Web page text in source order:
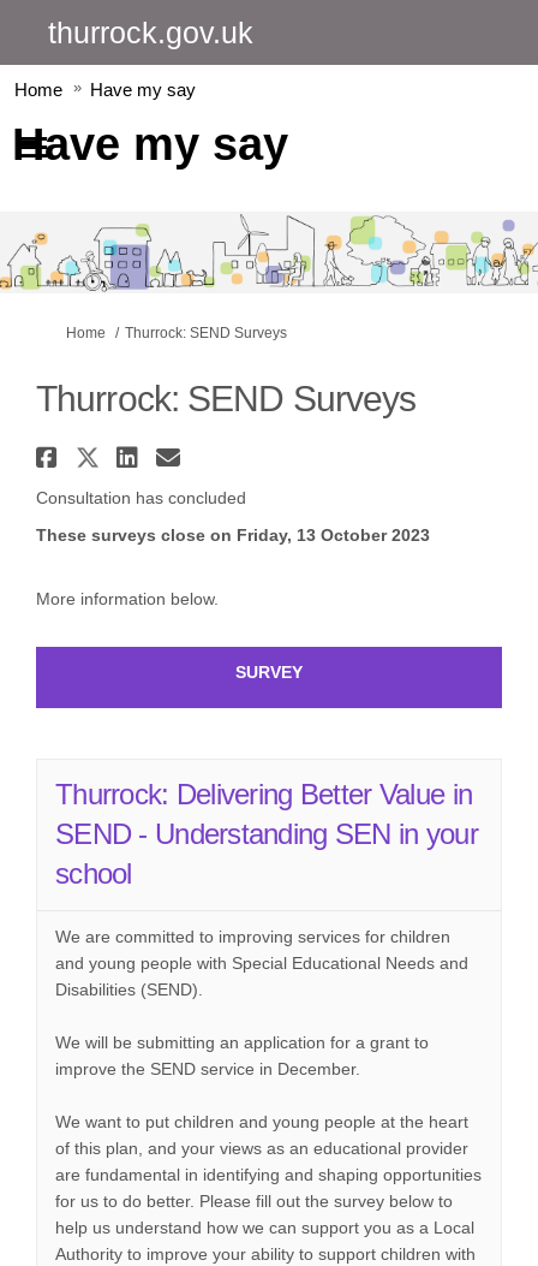
thurrock.gov.uk
Home Have my say
Have my say
You are here:
Home Thurrock: SEND Surveys
Thurrock: SEND Surveys
Share Thurrock: SEND Surveys
Share Thurrock: SEND
Share Thurrock: SEND
Email Thurrock: SEND
Consultation has concluded
These surveys close on Friday, 13 October 2023
More information below.
SURVEY
Thurrock: Delivering Better Value in
SEND - Understanding SEN in your
school
We are committed to improving services for children
and young people with Special Educational Needs and
Disabilities (SEND).
We will be submitting an application for a grant to
improve the SEND service in December.
We want to put children and young people at the heart
of this plan, and your views as an educational provider
are fundamental in identifying and shaping opportunities
for us to do better. Please fill out the survey below to
help us understand how we can support you as a Local
Authority to improve your ability to support children with